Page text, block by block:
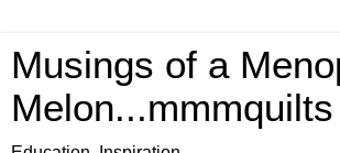
Musings of a
Melon...mmmquilts